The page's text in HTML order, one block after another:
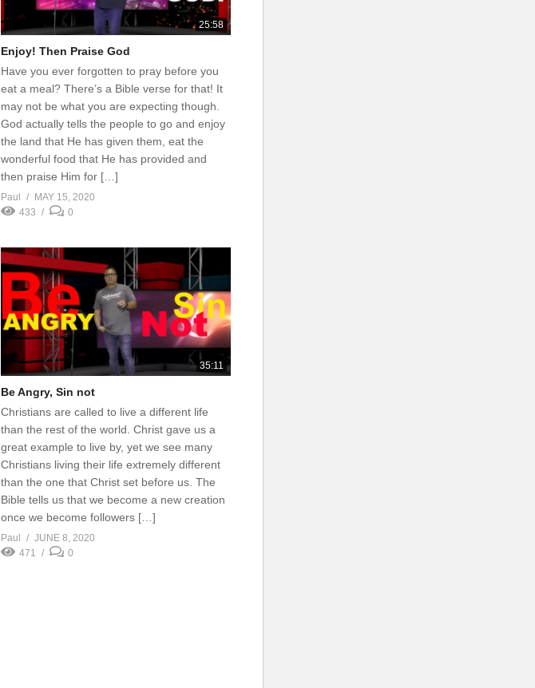
25:58
Enjoy! Then Praise God
Have you ever forgotten to pray before you
eat a meal? There’s a Bible verse for that! It
may not be what you are expecting though.
God actually tells the people to go and enjoy
the land that He has given them, eat the
wonderful food that He has provided and
then praise Him for […]
Paul
MAY 15, 2020
433
0
35:11
Be Angry, Sin not
Christians are called to live a different life
than the rest of the world. Christ gave us a
great example to live by, yet we see many
Christians living their life extremely different
than the one that Christ set before us. The
Bible tells us that we become a new creation
once we become followers […]
Paul
JUNE 8, 2020
471
0